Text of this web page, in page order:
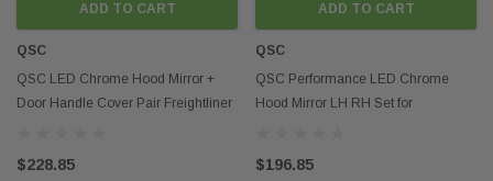
ADD TO CART
QSC
QSC LED Chrome Hood Mirror +
Door Handle Cover Pair Freightliner
$228.85
ADD TO CART
QSC
QSC Performance LED Chrome
Hood Mirror LH RH Set for
$196.85